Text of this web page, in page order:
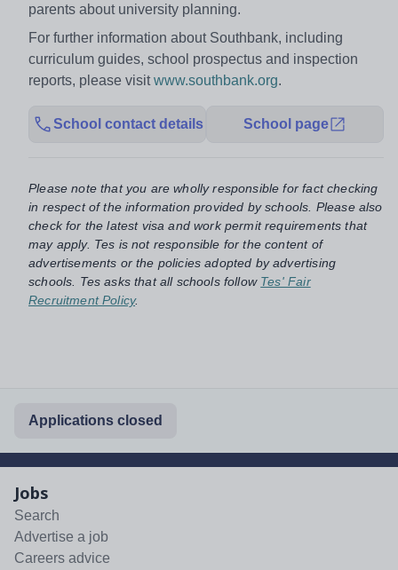
parents about university planning.
For further information about Southbank, including
curriculum guides, school prospectus and inspection
reports, please visitwww.southbank.org.
School contact details School page
Please note that you are wholly responsible for fact checking
in respect of the information provided by schools. Please also
check for the latest visa and work permit requirements that
may apply. Tes is not responsible for the content of
advertisements or the policies adopted by advertising
schools. Tes asks that all schools follow Tes' Fair
Recruitment Policy.
Applications closed
Jobs
Search
Advertise a job
Careers advice